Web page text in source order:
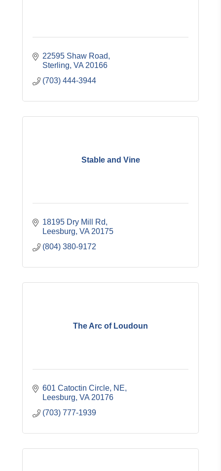
22595 Shaw Road
Sterling VA 20166
(703) 444-3944
Stable and Vine
18195 Dry Mill Rd
Leesburg VA 20175
(804) 380-9172
The Arc of Loudoun
601 Catoctin Circle, NE
Leesburg VA 20176
(703) 777-1939